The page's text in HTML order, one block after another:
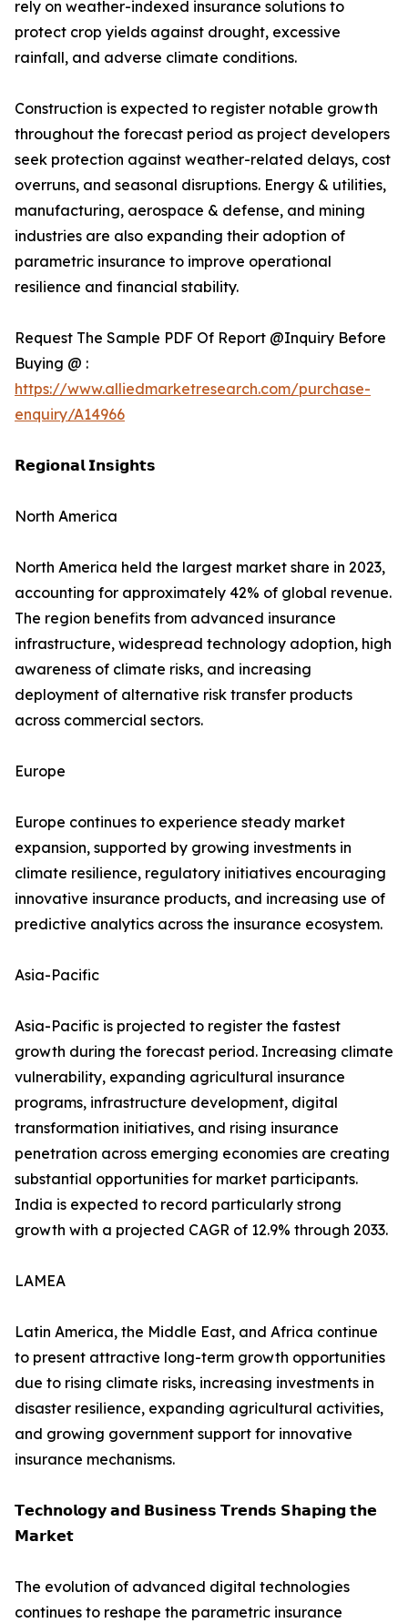
rely on weather-indexed insurance solutions to
protect crop yields against drought, excessive
rainfall, and adverse climate conditions.
Construction is expected to register notable growth
throughout the forecast period as project developers
seek protection against weather-related delays, cost
overruns, and seasonal disruptions. Energy & utilities,
manufacturing, aerospace & defense, and mining
industries are also expanding their adoption of
parametric insurance to improve operational
resilience and financial stability.
Request The Sample PDF Of Report @Inquiry Before
Buying @ :
https://www.alliedmarketresearch.com/purchase-
enquiry/A14966
𝗥𝗲𝗴𝗶𝗼𝗻𝗮𝗹 𝗜𝗻𝘀𝗶𝗴𝗵𝘁𝘀
North America
North America held the largest market share in 2023,
accounting for approximately 42% of global revenue.
The region benefits from advanced insurance
infrastructure, widespread technology adoption, high
awareness of climate risks, and increasing
deployment of alternative risk transfer products
across commercial sectors.
Europe
Europe continues to experience steady market
expansion, supported by growing investments in
climate resilience, regulatory initiatives encouraging
innovative insurance products, and increasing use of
predictive analytics across the insurance ecosystem.
Asia-Pacific
Asia-Pacific is projected to register the fastest
growth during the forecast period. Increasing climate
vulnerability, expanding agricultural insurance
programs, infrastructure development, digital
transformation initiatives, and rising insurance
penetration across emerging economies are creating
substantial opportunities for market participants.
India is expected to record particularly strong
growth with a projected CAGR of 12.9% through 2033.
LAMEA
Latin America, the Middle East, and Africa continue
to present attractive long-term growth opportunities
due to rising climate risks, increasing investments in
disaster resilience, expanding agricultural activities,
and growing government support for innovative
insurance mechanisms.
𝗧𝗲𝗰𝗵𝗻𝗼𝗹𝗼𝗴𝘆 𝗮𝗻𝗱 𝗕𝘂𝘀𝗶𝗻𝗲𝘀𝘀 𝗧𝗿𝗲𝗻𝗱𝘀 𝗦𝗵𝗮𝗽𝗶𝗻𝗴 𝘁𝗵𝗲
𝗠𝗮𝗿𝗸𝗲𝘁
The evolution of advanced digital technologies
continues to reshape the parametric insurance